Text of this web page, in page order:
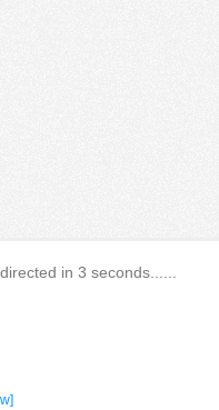
in 3 seconds......